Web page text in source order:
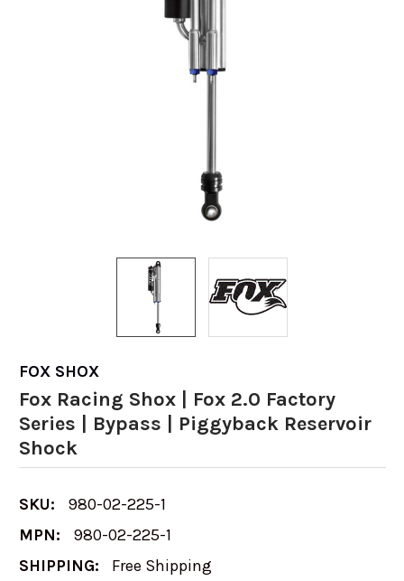
FOX SHOX
Fox Racing Shox | Fox 2.0 Factory
Series | Bypass | Piggyback Reservoir
Shock
SKU:
980-02-225-1
MPN:
980-02-225-1
SHIPPING:
Free Shipping